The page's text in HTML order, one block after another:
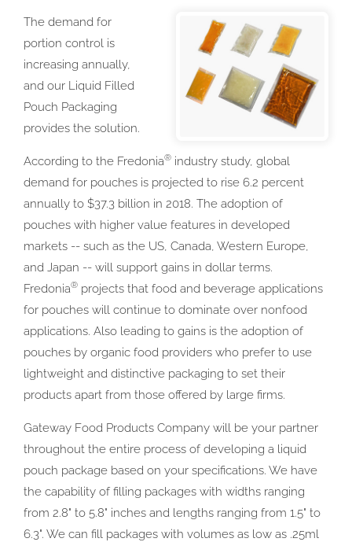
The demand for
portion control is
increasing annually,
and our Liquid Filled
Pouch Packaging
provides the solution.
According to the Fredonia® industry study, global
demand for pouches is projected to rise 6.2 percent
annually to $37.3 billion in 2018. The adoption of
pouches with higher value features in developed
markets -- such as the US, Canada, Western Europe,
and Japan -- will support gains in dollar terms.
Fredonia® projects that food and beverage applications
for pouches will continue to dominate over nonfood
applications. Also leading to gains is the adoption of
pouches by organic food providers who prefer to use
lightweight and distinctive packaging to set their
products apart from those offered by large firms.
Gateway Food Products Company will be your partner
throughout the entire process of developing a liquid
pouch package based on your specifications. We have
the capability of filling packages with widths ranging
from 2.8" to 5.8" inches and lengths ranging from 1.5" to
6.3". We can fill packages with volumes as low as .25ml